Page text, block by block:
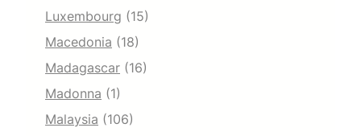
Luxembourg (15)
Macedonia (18)
Madagascar (16)
Madonna (1)
Malaysia (106)